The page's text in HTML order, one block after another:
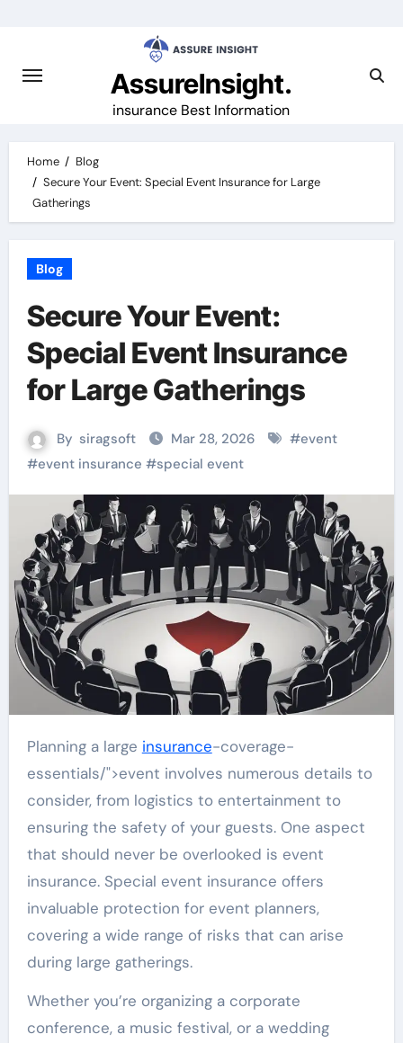
AssureInsight.
insurance Best Information
Home
Blog
Secure Your Event: Special Event Insurance for Large
Gatherings
Blog
Secure Your Event:
Special Event Insurance
for Large Gatherings
By siragsoft Mar 28, 2026 #event
#event insurance #special event
Planning a large insurance-coverage-
essentials/">event involves numerous details to
consider, from logistics to entertainment to
ensuring the safety of your guests. One aspect
that should never be overlooked is event
insurance. Special event insurance offers
invaluable protection for event planners,
covering a wide range of risks that can arise
during large gatherings.
Whether you’re organizing a corporate
conference, a music festival, or a wedding